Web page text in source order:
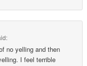
no yelling and then
I feel terrible